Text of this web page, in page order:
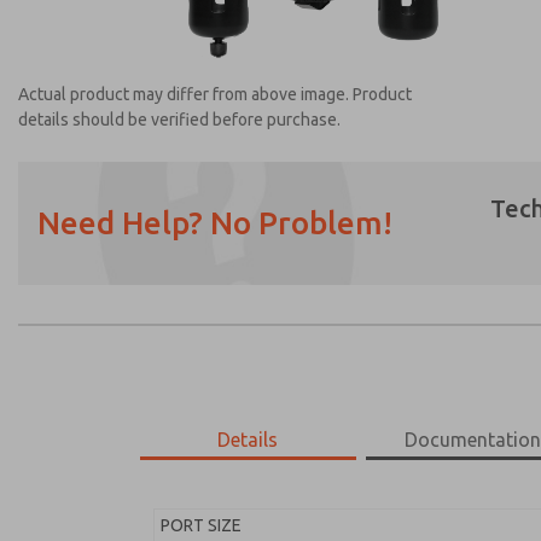
Actual product may differ from above image. Product
details should be verified before purchase.
Need Help? No Problem!
Details Documentation
PORT SIZE
Email
Phone